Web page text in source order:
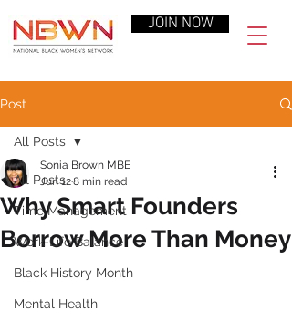
JOIN NOW
Post
All Posts
Time Management
Work-Life Balance
Black History Month
Mental Health
All Posts
Why Smart Founders
Borrow More Than Money
Sonia Brown MBE
Jun 128 min read